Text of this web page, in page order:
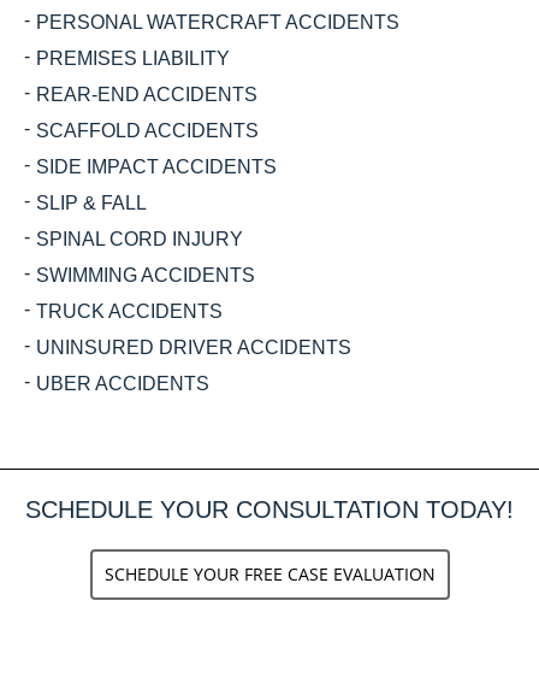
PERSONAL WATERCRAFT ACCIDENTS
PREMISES LIABILITY
REAR-END ACCIDENTS
SCAFFOLD ACCIDENTS
SIDE IMPACT ACCIDENTS
SLIP & FALL
SPINAL CORD INJURY
SWIMMING ACCIDENTS
TRUCK ACCIDENTS
UNINSURED DRIVER ACCIDENTS
UBER ACCIDENTS
SCHEDULE YOUR CONSULTATION TODAY!
SCHEDULE YOUR FREE CASE EVALUATION